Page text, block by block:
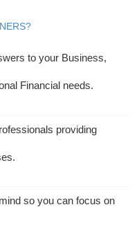
to your Business,
Financial needs.
providing
so you can focus on